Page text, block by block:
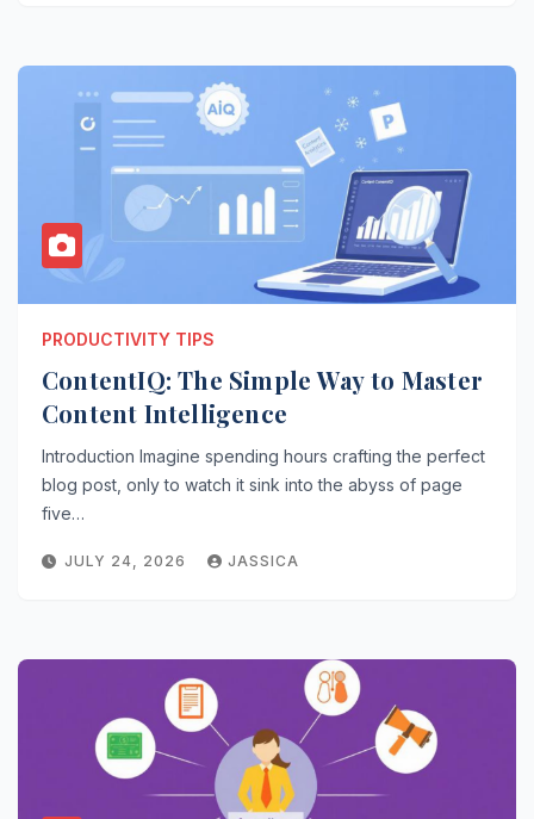
PRODUCTIVITY TIPS
ContentIQ: The Simple Way to Master
Content Intelligence
Introduction Imagine spending hours crafting the perfect
blog post, only to watch it sink into the abyss of page
five…
JULY 24, 2026 JASSICA